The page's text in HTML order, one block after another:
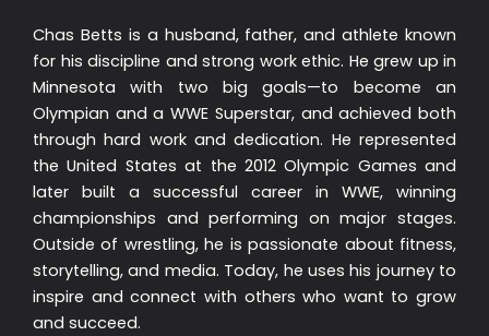
Chas Betts is a husband, father, and athlete known
for his discipline and strong work ethic. He grew up in
Minnesota with two big goals—to become an
Olympian and a WWE Superstar, and achieved both
through hard work and dedication. He represented
the United States at the 2012 Olympic Games and
later built a successful career in WWE, winning
championships and performing on major stages.
Outside of wrestling, he is passionate about fitness,
storytelling, and media. Today, he uses his journey to
inspire and connect with others who want to grow
and succeed.